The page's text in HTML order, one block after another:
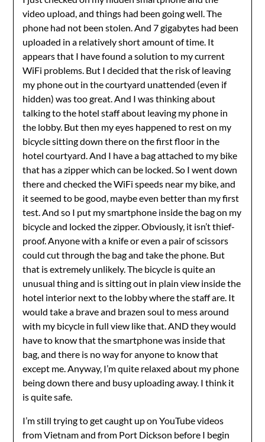
video upload, and things had been going well. The
phone had not been stolen. And 7 gigabytes had been
uploaded in a relatively short amount of time. It
appears that I have found a solution to my current
WiFi problems. But I decided that the risk of leaving
my phone out in the courtyard unattended (even if
hidden) was too great. And I was thinking about
talking to the hotel staff about leaving my phone in
the lobby. But then my eyes happened to rest on my
bicycle sitting down there on the first floor in the
hotel courtyard. And I have a bag attached to my bike
that has a zipper which can be locked. So I went down
there and checked the WiFi speeds near my bike, and
it seemed to be good, maybe even better than my first
test. And so I put my smartphone inside the bag on my
bicycle and locked the zipper. Obviously, it isn’t thief-
proof. Anyone with a knife or even a pair of scissors
could cut through the bag and take the phone. But
that is extremely unlikely. The bicycle is quite an
unusual thing and is sitting out in plain view inside the
hotel interior next to the lobby where the staff are. It
would take a brave and brazen soul to mess around
with my bicycle in full view like that. AND they would
have to know that the smartphone was inside that
bag, and there is no way for anyone to know that
except me. Anyway, I’m quite relaxed about my phone
being down there and busy uploading away. I think it
is quite safe.
I’m still trying to get caught up on YouTube videos
from Vietnam and from Port Dickson before I begin